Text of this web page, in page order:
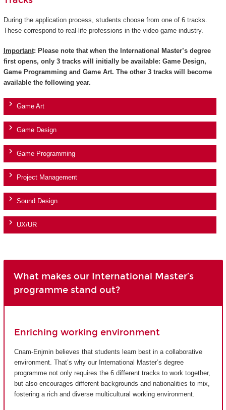
During the application process, students choose from one of 6 tracks.
These correspond to real-life professions in the video game industry.
Important: Please note that when the International Master’s degree
first opens, only 3 tracks will initially be available: Game Design,
Game Programming and Game Art. The other 3 tracks will become
available the following year.
Game Art
Game Design
Game Programming
Project Management
Sound Design
UX/UR
What makes our International Master’s
programme stand out?
Enriching working environment
Cnam-Enjmin believes that students learn best in a collaborative
environment. That’s why our International Master’s degree
programme not only requires the 6 different tracks to work together,
but also encourages different backgrounds and nationalities to mix,
fostering a rich and diverse multicultural working environment.